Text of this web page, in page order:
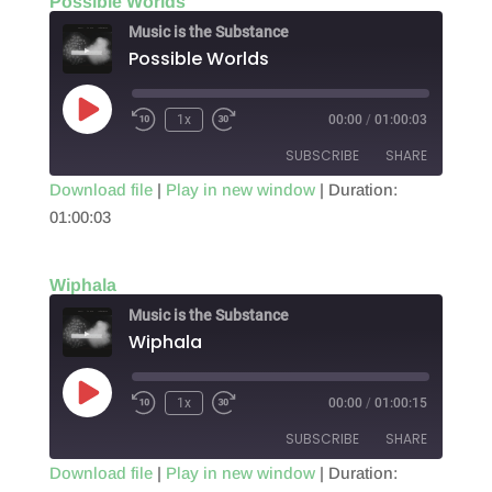
EMBED Music is the Substance
Possible Worlds
Play
Episode
1x 00:00 / 01:00:03
SUBSCRIBE SHARE
SHARE
EMBED
Download file| Play in new window| Duration:
01:00:03
Wiphala
Music is the Substance
Wiphala
Play
Episode
1x 00:00 / 01:00:15
SUBSCRIBE SHARE
Download file| Play in new window| Duration: